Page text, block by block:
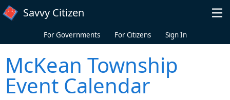
Skip to main content
Savvy Citizen
For Governments For Citizens Sign In
McKean Township
Event Calendar